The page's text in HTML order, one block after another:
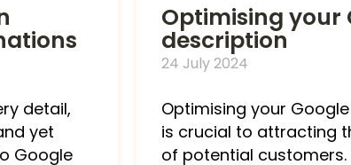
detail,
yet
Google
Optimising your
description
24 July 2024
Optimising your
is crucial to attracting
of potential customers.